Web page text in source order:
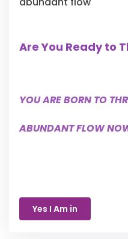
Are You Ready to
YOU ARE BORN TO
ABUNDANT FLOW
Yes I Am in